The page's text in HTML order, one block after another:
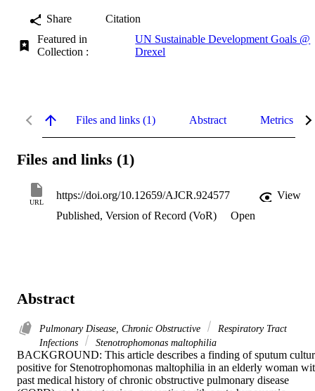
Share
Citation
Featured in
Collection :
UN Sustainable Development Goals @
Drexel
Files and links (1) Abstract Metrics
Files and links (1)
URL
https://doi.org/10.12659/AJCR.924577
View
Published, Version of Record (VoR)
Open
Abstract
Pulmonary Disease, Chronic Obstructive
Respiratory Tract
Infections
Stenotrophomonas maltophilia
BACKGROUND: This article describes a finding of sputum
positive for Stenotrophomonas maltophilia in an elderly woman
past medical history of chronic obstructive pulmonary disease